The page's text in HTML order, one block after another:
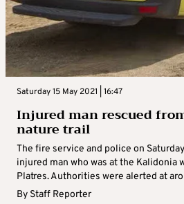
Saturday 15 May 2021 | 16:47
Injured man rescued
nature trail
The fire service and police on
injured man who was at the Kalidonia
Platres. Authorities were alerted at
By Staff Reporter